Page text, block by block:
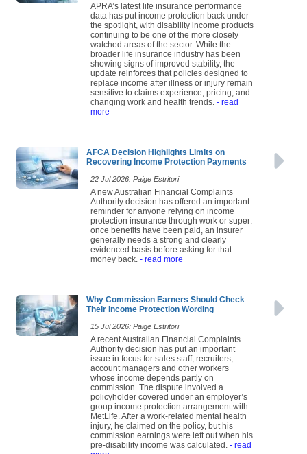
APRA’s latest life insurance performance
data has put income protection back under
the spotlight, with disability income products
continuing to be one of the more closely
watched areas of the sector. While the
broader life insurance industry has been
showing signs of improved stability, the
update reinforces that policies designed to
replace income after illness or injury remain
sensitive to claims experience, pricing, and
changing work and health trends. - read
more
AFCA Decision Highlights Limits on
Recovering Income Protection Payments
22 Jul 2026: Paige Estritori
A new Australian Financial Complaints
Authority decision has offered an important
reminder for anyone relying on income
protection insurance through work or super:
once benefits have been paid, an insurer
generally needs a strong and clearly
evidenced basis before asking for that
money back. - read more
Why Commission Earners Should Check
Their Income Protection Wording
15 Jul 2026: Paige Estritori
A recent Australian Financial Complaints
Authority decision has put an important
issue in focus for sales staff, recruiters,
account managers and other workers
whose income depends partly on
commission. The dispute involved a
policyholder covered under an employer’s
group income protection arrangement with
MetLife. After a work-related mental health
injury, he claimed on the policy, but his
commission earnings were left out when his
pre-disability income was calculated. - read